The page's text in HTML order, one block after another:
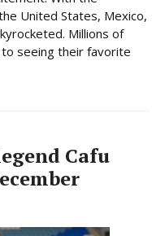
United States, Mexico,
Millions of
seeing their favorite
Cafu